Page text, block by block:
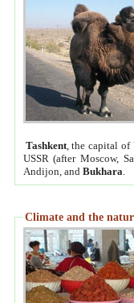
Tashkent, the capital of
USSR (after Moscow,
Andijon, and Bukhara
Climate and the